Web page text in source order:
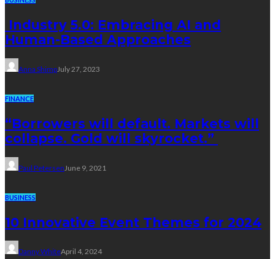
Industry 5.0: Embracing AI and
Human-Based Approaches
Anna ShimpJuly 27, 2023
FINANCE
“Borrowers will default. Markets will
collapse. Gold will skyrocket.”
Paul Petersen June 9, 2021
BUSINESS
10 Innovative Event Themes for 2024
Danny WhiteApril 4, 2024